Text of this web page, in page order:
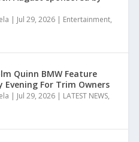
€8.5M DRUG
PLAY THE
DELIGHTED TO
SURVIVES
DESTROYED IN
| Jul 29, 2026 | Entertainment,
Quinn BMW Feature
Evening For Trim Owners
| Jul 29, 2026 | LATEST NEWS,